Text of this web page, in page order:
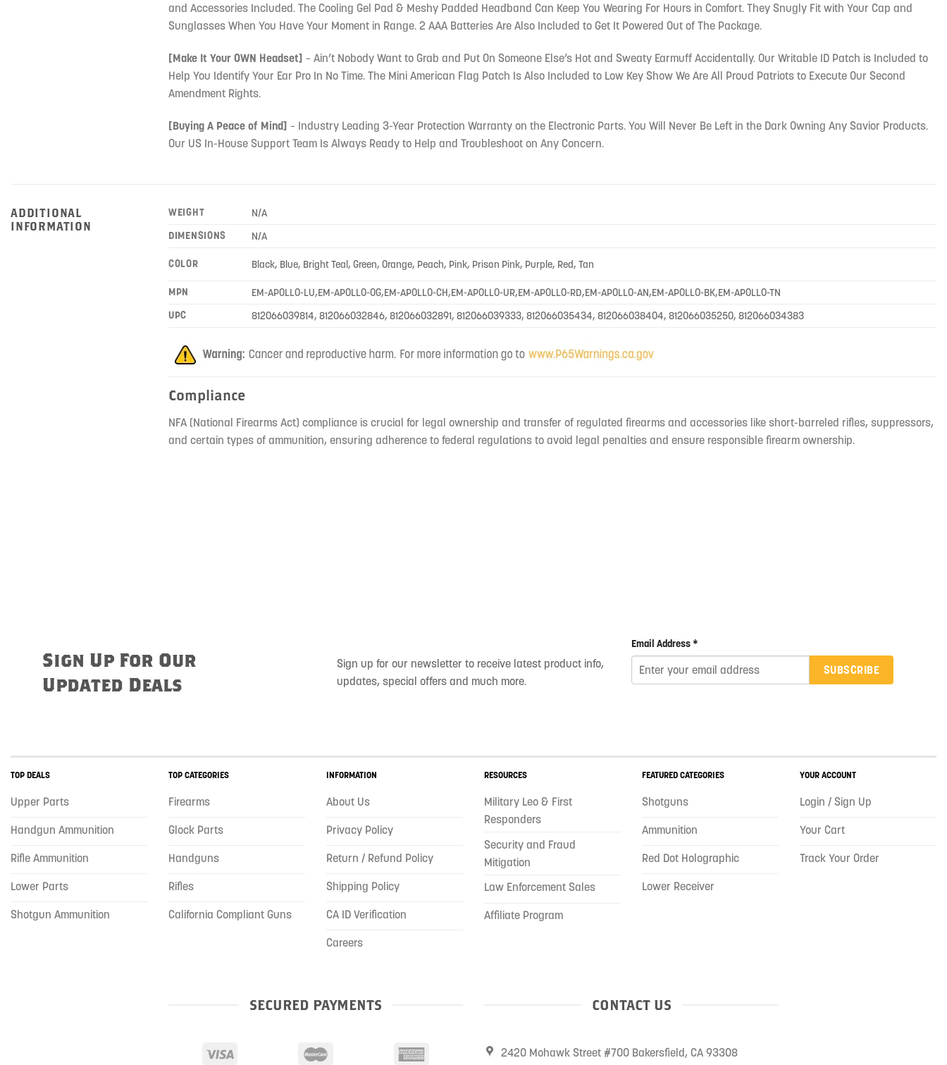
and Accessories Included. The Cooling Gel Pad & Meshy Padded Headband Can Keep You Wearing For Hours in Comfort. They Snugly Fit with Your Cap and
Sunglasses When You Have Your Moment in Range. 2 AAA Batteries Are Also Included to Get It Powered Out of The Package.
[Make It Your OWN Headset] – Ain’t Nobody Want to Grab and Put On Someone Else’s Hot and Sweaty Earmuff Accidentally. Our Writable ID Patch is Included to
Help You Identify Your Ear Pro In No Time. The Mini American Flag Patch Is Also Included to Low Key Show We Are All Proud Patriots to Execute Our Second
Amendment Rights.
[Buying A Peace of Mind] – Industry Leading 3-Year Protection Warranty on the Electronic Parts. You Will Never Be Left in the Dark Owning Any Savior Products.
Our US In-House Support Team Is Always Ready to Help and Troubleshoot on Any Concern.
ADDITIONAL
INFORMATION
WEIGHT
N/A
DIMENSIONS
N/A
COLOR Black, Blue, Bright Teal, Green, Orange, Peach, Pink, Prison Pink, Purple, Red, Tan
MPN
EM-APOLLO-LU,EM-APOLLO-OG,EM-APOLLO-CH,EM-APOLLO-UR,EM-APOLLO-RD,EM-APOLLO-AN,EM-APOLLO-BK,EM-APOLLO-TN
UPC
812066039814, 812066032846, 812066032891, 812066039333, 812066035434, 812066038404, 812066035250, 812066034383
Compliance
NFA (National Firearms Act) compliance is crucial for legal ownership and transfer of regulated firearms and accessories like short-barreled rifles, suppressors,
and certain types of ammunition, ensuring adherence to federal regulations to avoid legal penalties and ensure responsible firearm ownership.
Sign Up For Our
Updated Deals
Sign up for our newsletter to receive latest product info,
updates, special offers and much more.
Email Address *
SUBSCRIBE
TOP DEALS
Upper Parts
Handgun Ammunition
Rifle Ammunition
Lower Parts
Shotgun Ammunition
TOP CATEGORIES
Firearms
Glock Parts
Handguns
Rifles
California Compliant Guns
INFORMATION
About Us
Privacy Policy
Return / Refund Policy
Shipping Policy
CA ID Verification
Careers
RESOURCES
Military Leo & First
Responders
Security and Fraud
Mitigation
Law Enforcement Sales
Affiliate Program
FEATURED CATEGORIES
Shotguns
Ammunition
Red Dot Holographic
Lower Receiver
YOUR ACCOUNT
Login / Sign Up
Your Cart
Track Your Order
SECURED PAYMENTS CONTACT US
2420 Mohawk Street #700 Bakersfield, CA 93308